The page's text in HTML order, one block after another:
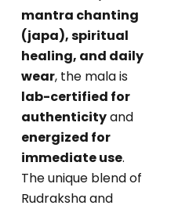
mantra chanting
(japa), spiritual
healing, and daily
wear, the mala is
lab-certified for
authenticityand
energized for
immediate use.
The unique blend of
Rudraksha and